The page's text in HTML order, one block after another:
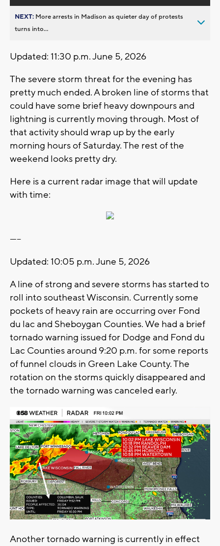
NEXT: More arrests in Madison as quieter day of protests
turns into...
Updated: 11:30 p.m. June 5, 2026
The severe storm threat for the evening has
pretty much ended. A broken line of storms that
could have some brief heavy downpours and
lightning is currently moving through. Most of
that activity should wrap up by the early
morning hours of Saturday. The rest of the
weekend looks pretty dry.
Here is a current radar image that will update
with time:
-----
Updated: 10:05 p.m. June 5, 2026
A line of strong and severe storms has started to
roll into southeast Wisconsin. Currently some
pockets of heavy rain are occurring over Fond
du lac and Sheboygan Counties. We had a brief
tornado warning issued for Dodge and Fond du
Lac Counties around 9:20 p.m. for some reports
of funnel clouds in Green Lake County. The
rotation on the storms quickly disappeared and
the tornado warning was canceled early.
Another tornado warning is currently in effect